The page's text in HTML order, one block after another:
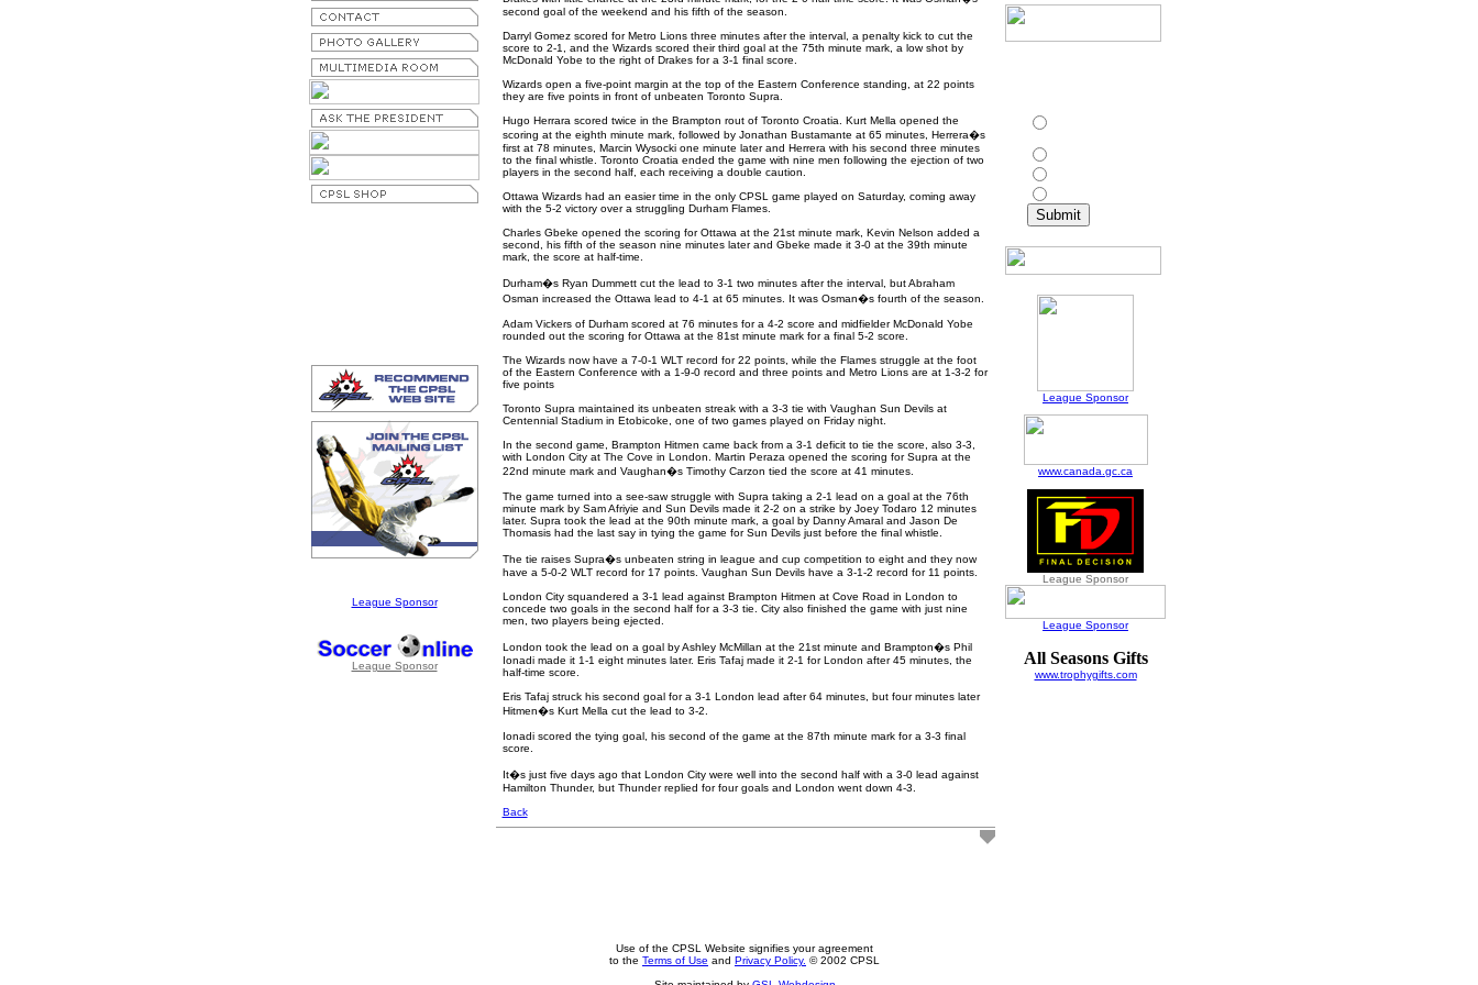
League Sponsor
League Sponsor
second goal of the weekend and his fifth of the season.
Darryl Gomez scored for Metro Lions three minutes after the interval, a penalty kick to cut the
score to 2-1, and the Wizards scored their third goal at the 75th minute mark, a low shot by
McDonald Yobe to the right of Drakes for a 3-1 final score.
Wizards open a five-point margin at the top of the Eastern Conference standing, at 22 points
they are five points in front of unbeaten Toronto Supra.
Hugo Herrara scored twice in the Brampton rout of Toronto Croatia. Kurt Mella opened the
scoring at the eighth minute mark, followed by Jonathan Bustamante at 65 minutes, Herrera�s
first at 78 minutes, Marcin Wysocki one minute later and Herrera with his second three minutes
to the final whistle. Toronto Croatia ended the game with nine men following the ejection of two
players in the second half, each receiving a double caution.
Ottawa Wizards had an easier time in the only CPSL game played on Saturday, coming away
with the 5-2 victory over a struggling Durham Flames.
Charles Gbeke opened the scoring for Ottawa at the 21st minute mark, Kevin Nelson added a
second, his fifth of the season nine minutes later and Gbeke made it 3-0 at the 39th minute
mark, the score at half-time.
Durham�s Ryan Dummett cut the lead to 3-1 two minutes after the interval, but Abraham
Osman increased the Ottawa lead to 4-1 at 65 minutes. It was Osman�s fourth of the season.
Adam Vickers of Durham scored at 76 minutes for a 4-2 score and midfielder McDonald Yobe
rounded out the scoring for Ottawa at the 81st minute mark for a final 5-2 score.
The Wizards now have a 7-0-1 WLT record for 22 points, while the Flames struggle at the foot
of the Eastern Conference with a 1-9-0 record and three points and Metro Lions are at 1-3-2 for
five points
Toronto Supra maintained its unbeaten streak with a 3-3 tie with Vaughan Sun Devils at
Centennial Stadium in Etobicoke, one of two games played on Friday night.
In the second game, Brampton Hitmen came back from a 3-1 deficit to tie the score, also 3-3,
with London City at The Cove in London. Martin Peraza opened the scoring for Supra at the
22nd minute mark and Vaughan�s Timothy Carzon tied the score at 41 minutes.
The game turned into a see-saw struggle with Supra taking a 2-1 lead on a goal at the 76th
minute mark by Sam Afriyie and Sun Devils made it 2-2 on a strike by Joey Todaro 12 minutes
later. Supra took the lead at the 90th minute mark, a goal by Danny Amaral and Jason De
Thomasis had the last say in tying the game for Sun Devils just before the final whistle.
The tie raises Supra�s unbeaten string in league and cup competition to eight and they now
have a 5-0-2 WLT record for 17 points. Vaughan Sun Devils have a 3-1-2 record for 11 points.
London City squandered a 3-1 lead against Brampton Hitmen at Cove Road in London to
concede two goals in the second half for a 3-3 tie. City also finished the game with just nine
men, two players being ejected.
London took the lead on a goal by Ashley McMillan at the 21st minute and Brampton�s Phil
Ionadi made it 1-1 eight minutes later. Eris Tafaj made it 2-1 for London after 45 minutes, the
half-time score.
Eris Tafaj struck his second goal for a 3-1 London lead after 64 minutes, but four minutes later
Hitmen�s Kurt Mella cut the lead to 3-2.
Ionadi scored the tying goal, his second of the game at the 87th minute mark for a 3-3 final
score.
It�s just five days ago that London City were well into the second half with a 3-0 lead against
Hamilton Thunder, but Thunder replied for four goals and London went down 4-3.
Back
League Sponsor
www.canada.gc.ca
League Sponsor
League Sponsor
All Seasons Gifts
www.trophygifts.com
Use of the CPSL Website signifies your agreement
to the Terms of Use and Privacy Policy. © 2002 CPSL